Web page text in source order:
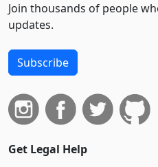
Join thousands of people
updates.
Subscribe
Get Legal Help